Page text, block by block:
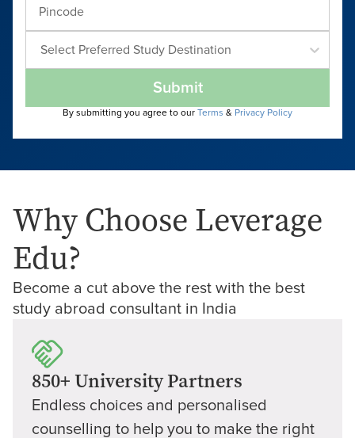
Select Preferred Study Destination
Submit
By submitting you agree to our Terms & Privacy Policy
Why Choose Leverage
Edu?
Become a cut above the rest with the best
study abroad consultant in India
850+ University Partners
Endless choices and personalised
counselling to help you to make the right